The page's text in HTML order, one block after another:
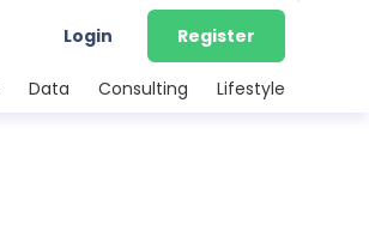
Login Register
Data Consulting Lifestyle